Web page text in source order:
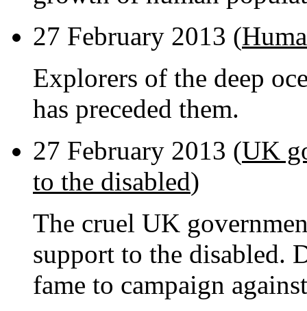
27 February 2013 (
Explorers of the deep
has preceded them.
27 February 2013 (UK
to the disabled)
The cruel UK
support to the disabled.
fame to campaign